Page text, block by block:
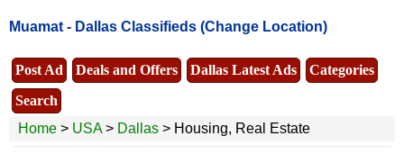
Muamat - Dallas Classifieds (Change Location)
Post Ad Deals and Offers Dallas Latest Ads
Categories
Search
Home > USA> Dallas > Housing, Real Estate